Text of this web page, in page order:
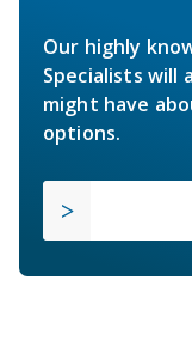
Our highly
Specialists will
might have
options.